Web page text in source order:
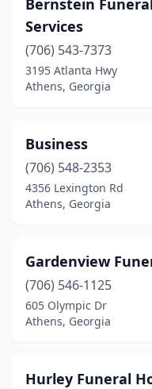
Bernstein
Services
(706) 543-7373
3195 Atlanta Hwy
Athens, Georgia
Business
(706) 548-2353
4356 Lexington Rd
Athens, Georgia
Gardenview
(706) 546-1125
605 Olympic Dr
Athens, Georgia
Hurley Funeral